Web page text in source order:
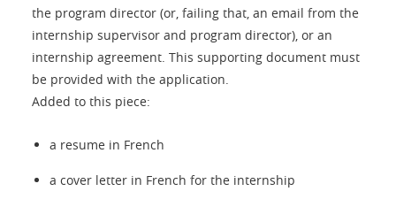
the program director (or, failing that, an email from the
internship supervisor and program director), or an
internship agreement. This supporting document must
be provided with the application.
Added to this piece:
a resume in French
a cover letter in French for the internship